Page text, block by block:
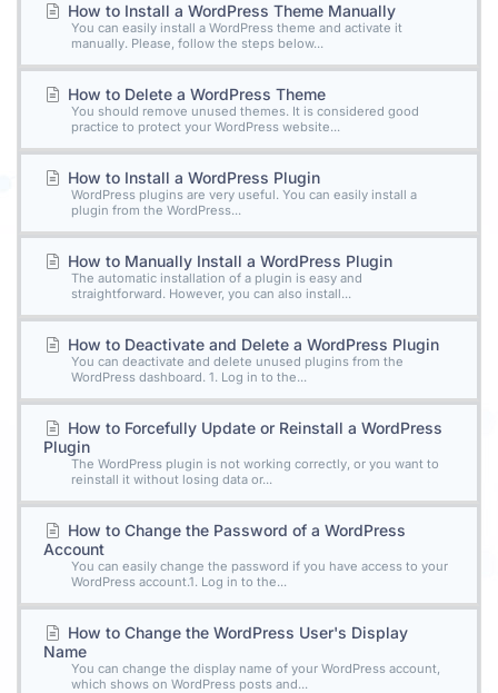
How to Install a WordPress Theme Manually
You can easily install a WordPress theme and activate it
manually. Please, follow the steps below...
How to Delete a WordPress Theme
You should remove unused themes. It is considered good
practice to protect your WordPress website...
How to Install a WordPress Plugin
WordPress plugins are very useful. You can easily install a
plugin from the WordPress...
How to Manually Install a WordPress Plugin
The automatic installation of a plugin is easy and
straightforward. However, you can also install...
How to Deactivate and Delete a WordPress Plugin
You can deactivate and delete unused plugins from the
WordPress dashboard. 1. Log in to the...
How to Forcefully Update or Reinstall a WordPress
Plugin
The WordPress plugin is not working correctly, or you want to
reinstall it without losing data or...
How to Change the Password of a WordPress
Account
You can easily change the password if you have access to your
WordPress account.1. Log in to the...
How to Change the WordPress User's Display
Name
You can change the display name of your WordPress account,
which shows on WordPress posts and...